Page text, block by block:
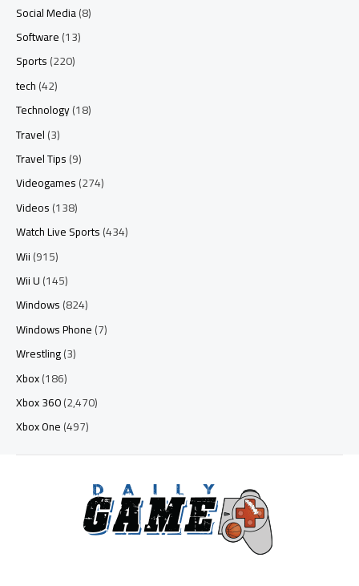
Social Media(8)
Software(13)
Sports(220)
tech(42)
Technology(18)
Travel(3)
Travel Tips(9)
Videogames(274)
Videos(138)
Watch Live Sports(434)
Wii(915)
Wii U(145)
Windows(824)
Windows Phone(7)
Wrestling(3)
Xbox(186)
Xbox 360(2,470)
Xbox One(497)